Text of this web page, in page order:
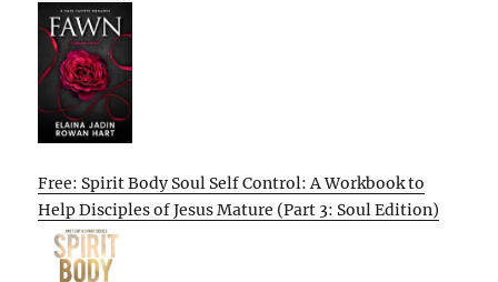
Free: Spirit Body Soul Self Control: A Workbook to
Help Disciples of Jesus Mature (Part 3: Soul Edition)